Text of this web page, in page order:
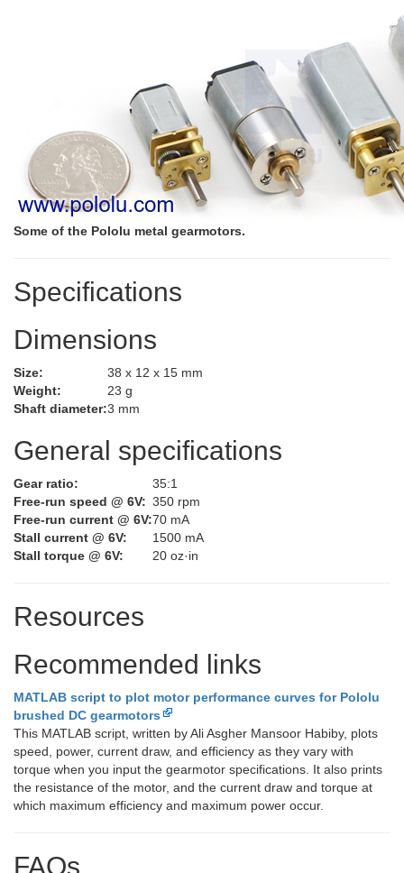
Some of the Pololu metal gearmotors.
Specifications
Dimensions
Size:
38 x 12 x 15 mm
Weight:
23 g
Shaft diameter:3 mm
General specifications
Gear ratio:
35:1
Free-run speed @ 6V: 350 rpm
Free-run current @ 6V:70 mA
Stall current @ 6V:
1500 mA
Stall torque @ 6V:
20 oz·in
Resources
Recommended links
MATLAB script to plot motor performance curves for Pololu
brushed DC gearmotors
This MATLAB script, written by Ali Asgher Mansoor Habiby, plots
speed, power, current draw, and efficiency as they vary with
torque when you input the gearmotor specifications. It also prints
the resistance of the motor, and the current draw and torque at
which maximum efficiency and maximum power occur.
FAQs